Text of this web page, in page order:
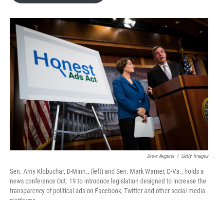
o
r
I
Drew Angerer / Getty Images
Sen. Amy Klobuchar, D-Minn., (left) and Sen. Mark Warner, D-Va., holds a
news conference Oct. 19 to introduce legislation designed to increase the
transparency of political ads on Facebook, Twitter and other social media